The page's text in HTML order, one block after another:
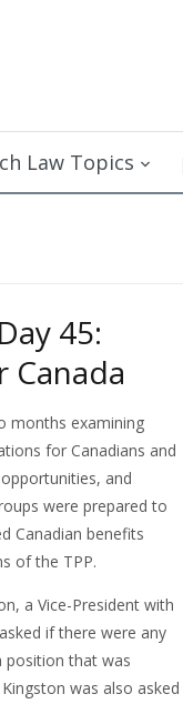
Law Topics
45:
Canada
months examining
for Canadians and
and
were prepared to
Canadian benefits
of the TPP.
a Vice-President with
if there were any
position that was
was also asked